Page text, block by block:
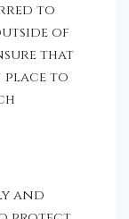
to
of
that
place to
and